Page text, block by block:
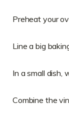
Preheat your
Line a big
In a small dish,
Combine the